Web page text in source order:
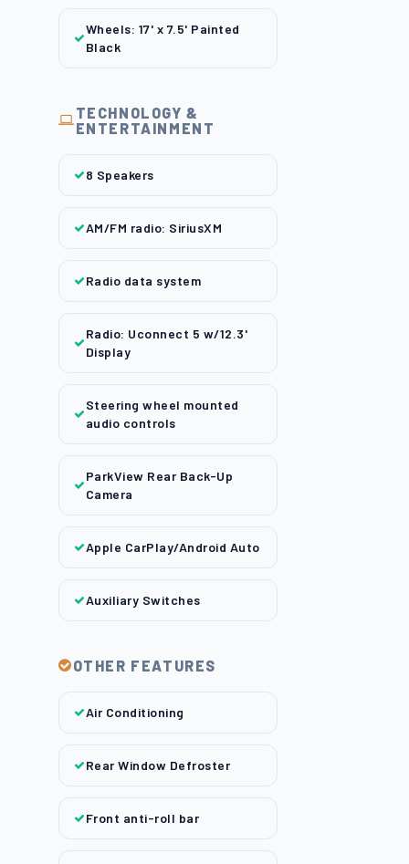
Wheels: 17' x 7.5' Painted
Black
TECHNOLOGY &
ENTERTAINMENT
8 Speakers
AM/FM radio: SiriusXM
Radio data system
Radio: Uconnect 5 w/12.3'
Display
Steering wheel mounted
audio controls
ParkView Rear Back-Up
Camera
Apple CarPlay/Android Auto
Auxiliary Switches
OTHER FEATURES
Air Conditioning
Rear Window Defroster
Front anti-roll bar